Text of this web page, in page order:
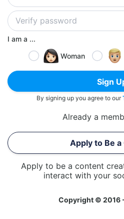
I am a ...
Woman
Sign
By signing up you agree to our
Already a
Apply to Be
Apply to be a content
interact with your
Copyright © 2016